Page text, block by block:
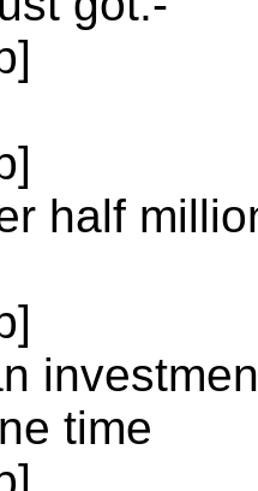
half
time